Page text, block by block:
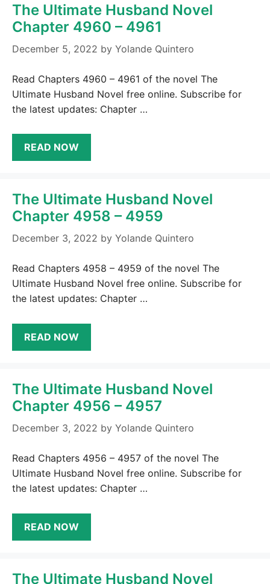
The Ultimate Husband Novel
Chapter 4960 – 4961
December 5, 2022 by Yolande Quintero
Read Chapters 4960 – 4961 of the novel The
Ultimate Husband Novel free online. Subscribe for
the latest updates: Chapter …
READ NOW
The Ultimate Husband Novel
Chapter 4958 – 4959
December 3, 2022 by Yolande Quintero
Read Chapters 4958 – 4959 of the novel The
Ultimate Husband Novel free online. Subscribe for
the latest updates: Chapter …
READ NOW
The Ultimate Husband Novel
Chapter 4956 – 4957
December 3, 2022 by Yolande Quintero
Read Chapters 4956 – 4957 of the novel The
Ultimate Husband Novel free online. Subscribe for
the latest updates: Chapter …
READ NOW
The Ultimate Husband Novel